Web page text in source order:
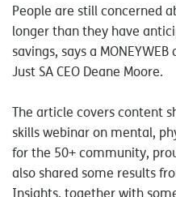
People are still concerned
longer than they have
savings, says a MONEYWEB
Just SA CEO Deane Moore.
The article covers content
skills webinar on mental,
for the 50+ community,
also shared some results
Insights, together with